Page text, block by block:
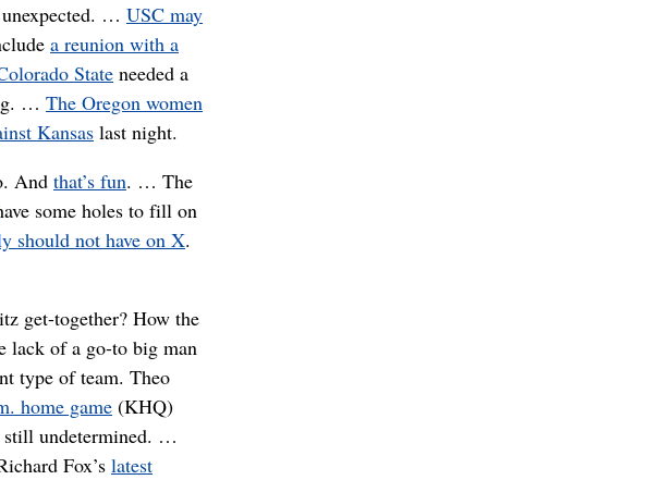
… USC may
a reunion with a
State needed a
… The Oregon women
Kansas last night.
And that’s fun. … The
some holes to fill on
should not have on X.
get-together? How the
lack of a go-to big man
type of team. Theo
home game (KHQ)
still undetermined. …
Fox’s latest